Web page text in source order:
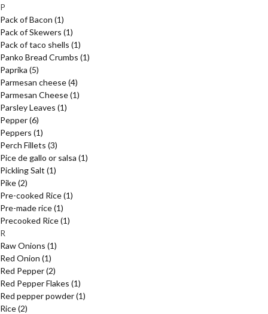
P
Pack of Bacon (1)
Pack of Skewers (1)
Pack of taco shells (1)
Panko Bread Crumbs (1)
Paprika (5)
Parmesan cheese(4)
Parmesan Cheese(1)
Parsley Leaves (1)
Pepper(6)
Peppers (1)
Perch Fillets (3)
Pice de gallo or salsa (1)
Pickling Salt (1)
Pike(2)
Pre-cooked Rice(1)
Pre-made rice(1)
Precooked Rice(1)
R
Raw Onions (1)
Red Onion (1)
Red Pepper(2)
Red Pepper Flakes (1)
Red pepper powder(1)
Rice(2)